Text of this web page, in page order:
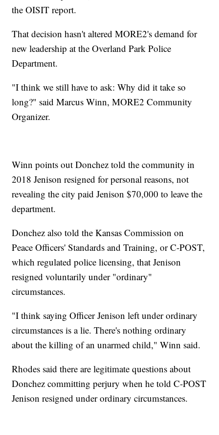
the OISIT report.
That decision hasn't altered MORE2's demand for
new leadership at the Overland Park Police
Department.
"I think we still have to ask: Why did it take so
long?" said Marcus Winn, MORE2 Community
Organizer.
Winn points out Donchez told the community in
2018 Jenison resigned for personal reasons, not
revealing the city paid Jenison $70,000 to leave the
department.
Donchez also told the Kansas Commission on
Peace Officers' Standards and Training, or C-POST,
which regulated police licensing, that Jenison
resigned voluntarily under "ordinary"
circumstances.
"I think saying Officer Jenison left under ordinary
circumstances is a lie. There's nothing ordinary
about the killing of an unarmed child," Winn said.
Rhodes said there are legitimate questions about
Donchez committing perjury when he told C-POST
Jenison resigned under ordinary circumstances.